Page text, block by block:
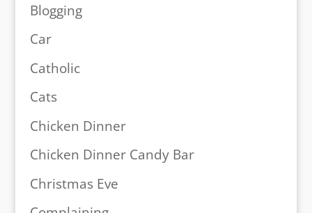
Blogging
Car
Catholic
Cats
Chicken Dinner
Chicken Dinner Candy Bar
Christmas Eve